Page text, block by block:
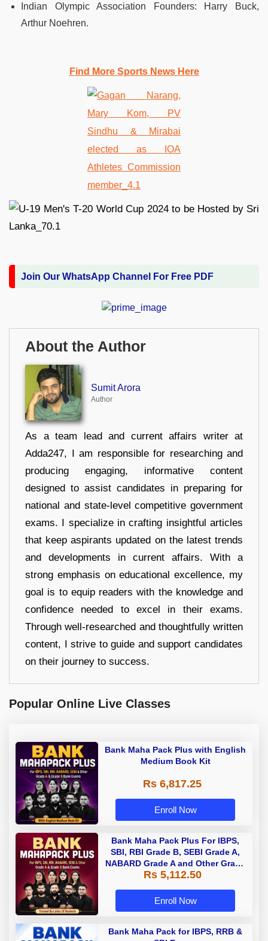
Indian Olympic Association Founders:
Harry Buck,
Arthur Noehren.
Find More Sports News Here
Join Our WhatsApp Channel For Free PDF
About the Author
Sumit Arora
Author
As a team lead and current affairs writer at
Adda247, I am responsible for researching and
producing engaging, informative content
designed to assist candidates in preparing for
national and state-level competitive government
exams. I specialize in crafting insightful articles
that keep aspirants updated on the latest trends
and developments in current affairs. With a
strong emphasis on educational excellence, my
goal is to equip readers with the knowledge and
confidence needed to excel in their exams.
Through well-researched and thoughtfully written
content, I strive to guide and support candidates
on their journey to success.
Popular Online Live Classes
Bank Maha Pack Plus with English
Medium Book Kit
Rs 6,817.25
Enroll Now
Bank Maha Pack Plus For IBPS,
SBI, RBI Grade B, SEBI Grade A,
NABARD Grade A and Other Grade
A & Grade B Bank Exams
Rs 5,112.50
Enroll Now
Bank Maha Pack for IBPS, RRB &